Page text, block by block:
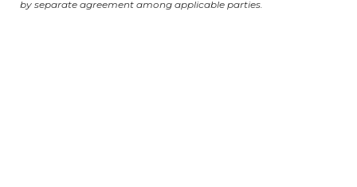
by separate agreement among applicable parties.